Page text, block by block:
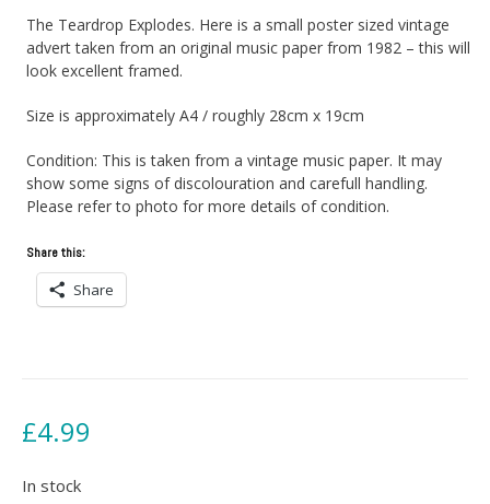
The Teardrop Explodes. Here is a small poster sized vintage
advert taken from an original music paper from 1982 – this will
look excellent framed.
Size is approximately A4 / roughly 28cm x 19cm
Condition: This is taken from a vintage music paper. It may
show some signs of discolouration and carefull handling.
Please refer to photo for more details of condition.
Share this:
Share
£4.99
In stock